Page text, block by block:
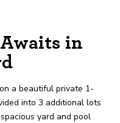
agents
every step.
in
a beautiful private 1-
into 3 additional lots
yard and pool